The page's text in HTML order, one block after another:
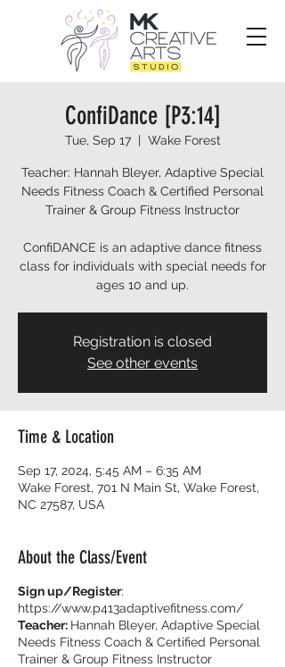
ConfiDance [P3:14]
Tue, Sep 17
  |
Wake Forest
Teacher: Hannah Bleyer, Adaptive Special
Needs Fitness Coach & Certified Personal
Trainer & Group Fitness Instructor
ConfiDANCE is an adaptive dance fitness
class for individuals with special needs for
ages 10 and up.
Registration is closed
See other events
Time & Location
Sep 17, 2024, 5:45 AM – 6:35 AM
Wake Forest, 701 N Main St, Wake Forest,
NC 27587, USA
About the Class/Event
Sign up/Register:
https://www.p413adaptivefitness.com/
Teacher: Hannah Bleyer, Adaptive Special
Needs Fitness Coach & Certified Personal
Trainer & Group Fitness Instructor